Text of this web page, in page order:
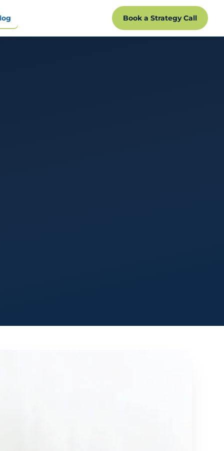
Book a Strategy Call